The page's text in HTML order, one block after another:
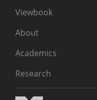
Viewbook
About
Academics
Research